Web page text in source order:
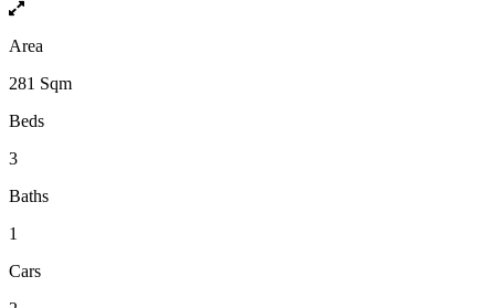
Area
281 Sqm
Beds
3
Baths
1
Cars